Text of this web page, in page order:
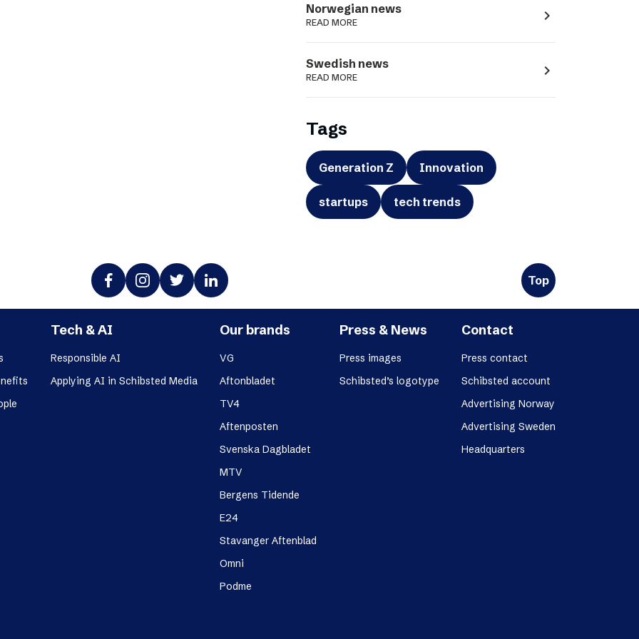
Norwegian news
READ MORE navigate_next
Swedish news
READ MORE navigate_next
Tags
Generation Z Innovation
startups tech trends
Top
Tech & AI
Responsible AI
Applying AI in Schibsted Media
Our brands
VG
Aftonbladet
TV4
Aftenposten
Svenska Dagbladet
MTV
Bergens Tidende
E24
Stavanger Aftenblad
Omni
Podme
Press & News
Press images
Schibsted’s logotype
Contact
Press contact
Schibsted account
Advertising Norway
Advertising Sweden
Headquarters